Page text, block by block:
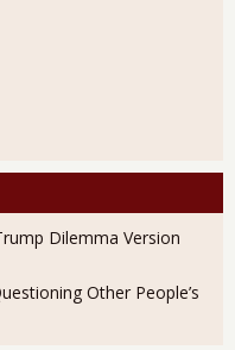
Dilemma Version
Other People’s